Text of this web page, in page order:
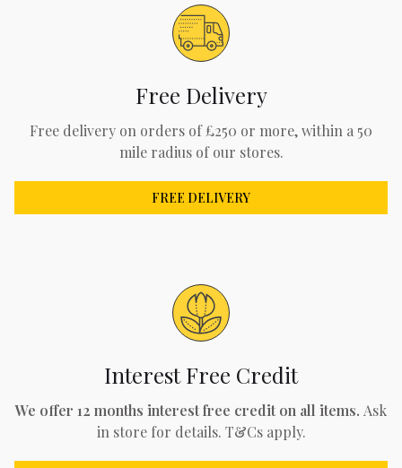
Free Delivery
Free delivery on orders of £250 or more, within a 50
mile radius of our stores.
FREE DELIVERY
Interest Free Credit
We offer 12 months interest free credit on all items. Ask
in store for details. T&Cs apply.